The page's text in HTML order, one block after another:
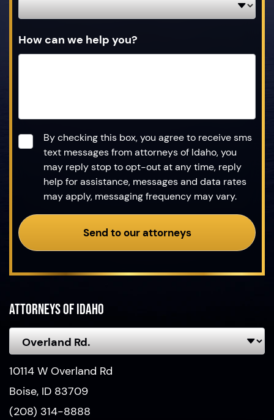
How can we help you?
Consent*
By checking this box, you agree to receive sms
text messages from attorneys of Idaho, you
may reply stop to opt-out at any time, reply
help for assistance, messages and data rates
may apply, messaging frequency may vary.
Send to our attorneys
Attorneys of Idaho
10114 W Overland Rd
Boise, ID 83709
(208) 314-8888